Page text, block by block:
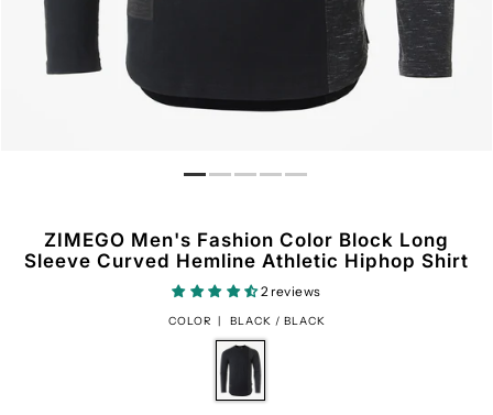
ZIMEGO Men's Fashion Color Block Long
Sleeve Curved Hemline Athletic Hiphop Shirt
2 reviews
COLOR | BLACK / BLACK